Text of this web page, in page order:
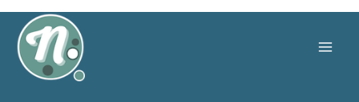
Skip
content